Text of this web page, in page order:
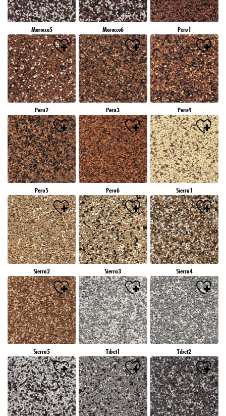
Morocco5 Morocco6 Peru1
Peru2 Peru3 Peru4
Peru5 Peru6 Sierra1
Sierra2 Sierra3 Sierra4
Sierra5 Tibet1 Tibet2